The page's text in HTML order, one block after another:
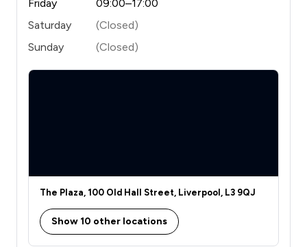
Friday
09:00–17:00
Saturday
(Closed)
Sunday
(Closed)
The Plaza, 100 Old Hall Street, Liverpool, L3 9QJ
Show 10 other locations